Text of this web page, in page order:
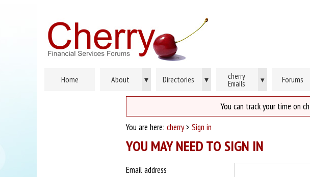
Home About ▾ Directories ▾ cherry
Emails ▾ Forums
You can track your time on
You are here: cherry> Sign in
YOU MAY NEED TO SIGN IN
Email address